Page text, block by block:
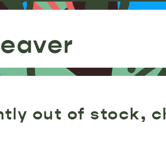
out of stock,